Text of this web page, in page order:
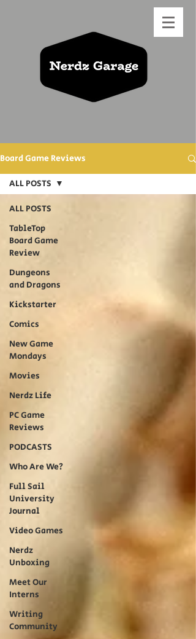
Board Game Reviews
ALL POSTS
TableTop
Board Game
Review
Dungeons
and Dragons
Kickstarter
Comics
New Game
Mondays
Movies
Nerdz Life
PC Game
Reviews
PODCASTS
Who Are We?
Full Sail
University
Journal
Video Games
Nerdz
Unboxing
Meet Our
Interns
Writing
Community
ALL POSTS